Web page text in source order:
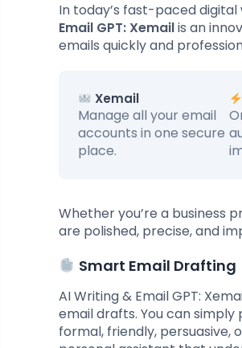
In today’s fast-paced
Email GPT: Xemailis an
emails quickly and
Xemail
Manage all your email
accounts in one secure
place.
Whether you’re a business
are polished, precise, and
Smart Email Drafting
AI Writing & Email GPT:
email drafts. You can
formal, friendly, persuasive,